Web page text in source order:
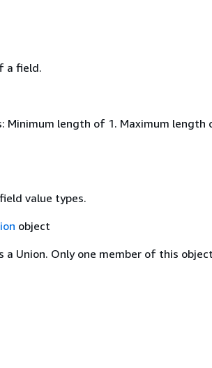
a field.
Minimum length of 1. Maximum length
value types.
object
a Union. Only one member of this